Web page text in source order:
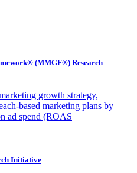
(MMGF®) Research
growth strategy,
based marketing plans by
ad spend (ROAS
Initiative